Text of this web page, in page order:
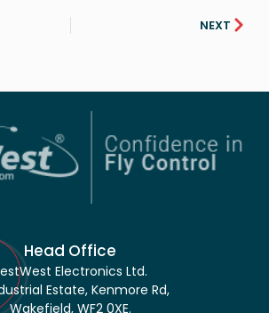
NEXT
Head Office
Electronics Ltd.
Estate, Kenmore Rd,
Wakefield, WF2 0XE.